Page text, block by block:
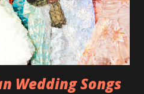
Wedding Songs